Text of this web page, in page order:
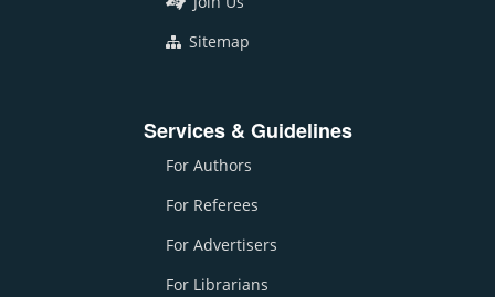
Sitemap
Services & Guidelines
For Authors
For Referees
For Advertisers
For Librarians